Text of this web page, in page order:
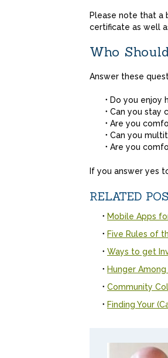
Please note that a
certificate as well
Who
Answer these
Do you enjoy
Can you stay
Are you
Can you
Are you
If you answer yes
RELATED
Mobile Apps
Five Rules of
Ways to get
Hunger
Community
Finding Your